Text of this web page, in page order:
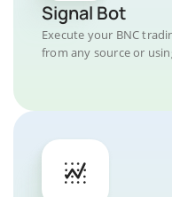
Signal Bot
Execute your BNC
from any source or